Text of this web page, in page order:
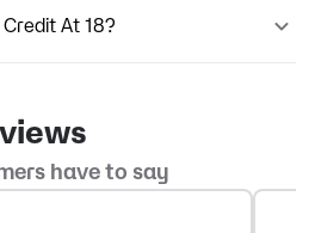
At 18?
have to say